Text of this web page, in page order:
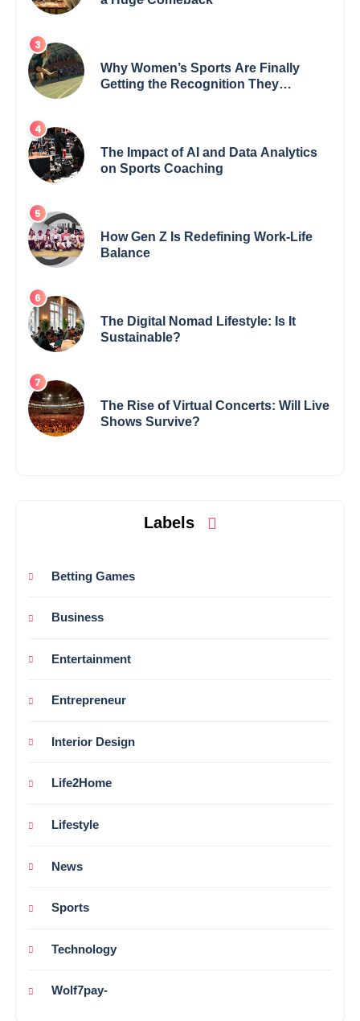
Why Women’s Sports Are Finally
Getting the Recognition They
The Impact of AI and Data Analytics
on Sports Coaching
How Gen Z Is Redefining Work-Life
Balance
The Digital Nomad Lifestyle: Is It
Sustainable?
The Rise of Virtual Concerts: Will Live
Shows Survive?
Labels
Betting Games
Business
Entertainment
Entrepreneur
Interior Design
Life2Home
Lifestyle
News
Sports
Technology
Wolf7pay-